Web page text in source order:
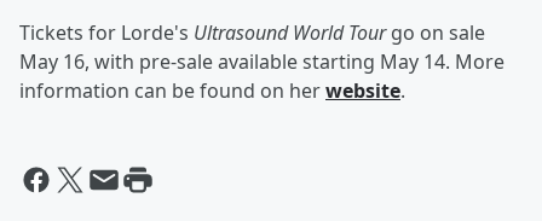
Tickets for Lorde's Ultrasound World Tourgo on sale
May 16, with pre-sale available starting May 14. More
information can be found on herwebsite.